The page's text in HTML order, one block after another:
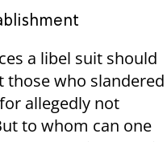
a libel suit should
those who slandered
allegedly not
to whom can one